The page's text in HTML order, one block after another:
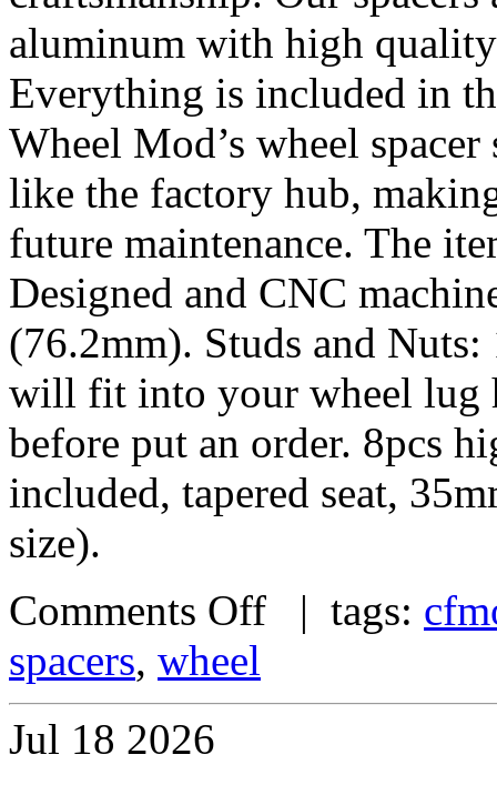
aluminum with high
Everything is included in
Wheel Mod’s wheel
like the factory hub,
future maintenance. The
Designed and CNC
(76.2mm). Studs and Nuts:
will fit into your wheel lug
before put an order. 8pcs
included, tapered seat,
size).
Comments Off | tags:
spacers, wheel
Jul 18 2026